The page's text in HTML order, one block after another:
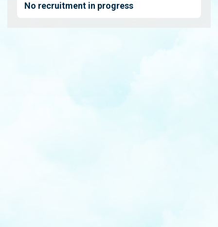
No recruitment in progress